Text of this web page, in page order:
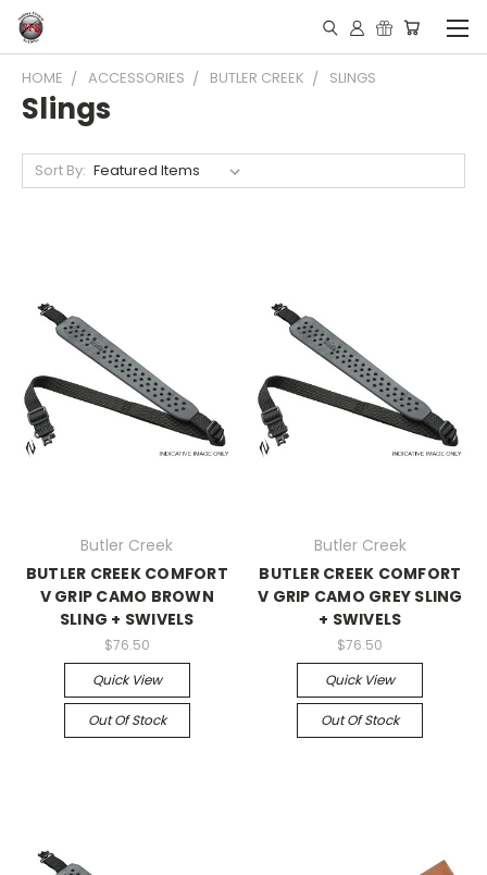
HOME ACCESSORIES BUTLER CREEK SLINGS
Slings
Sort By:
Butler Creek
BUTLER CREEK COMFORT
V GRIP CAMO BROWN
SLING + SWIVELS
$76.50
Quick View
Out Of Stock
Butler Creek
BUTLER CREEK COMFORT
V GRIP CAMO GREY SLING
+ SWIVELS
$76.50
Quick View
Out Of Stock